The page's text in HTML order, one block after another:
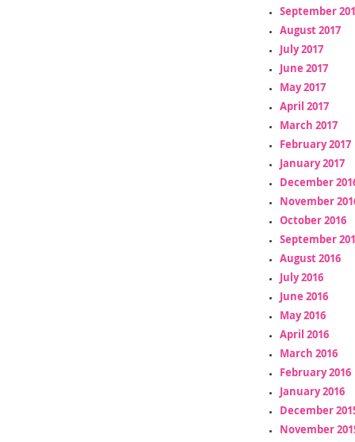
September
August 2017
July 2017
June 2017
May 2017
April 2017
March 2017
February 2017
January 2017
December
November
October 2016
September
August 2016
July 2016
June 2016
May 2016
April 2016
March 2016
February 2016
January 2016
December
November